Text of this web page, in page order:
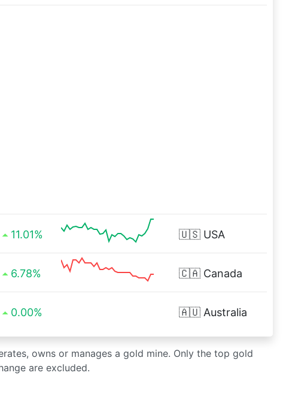
11.01% 🇺🇸 USA
6.78% 🇨🇦 Canada
0.00% 🇦🇺 Australia
owns or manages a gold mine. Only the top gold
are excluded.